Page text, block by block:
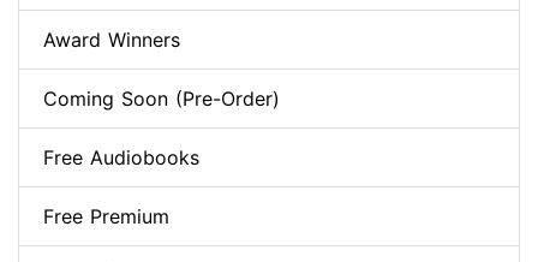
Award Winners
Coming Soon (Pre-Order)
Free Audiobooks
Free Premium